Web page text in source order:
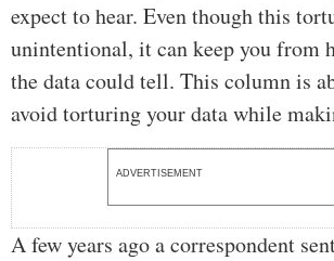
expect to hear. Even though this
unintentional, it can keep you from
the data could tell. This column is
avoid torturing your data while
ADVERTISEMENT
A few years ago a correspondent